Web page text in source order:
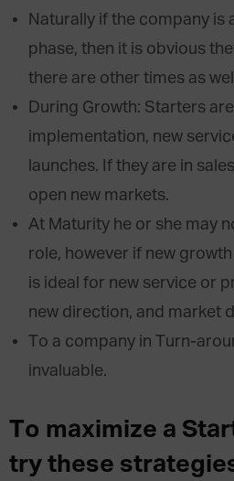
Naturally if the company is
phase, then it is obvious
there are other times as
During Growth: Starters
implementation, new
launches. If they are in
open new markets.
At Maturity he or she may
role, however if new
is ideal for new service or
new direction, and market
To a company in Turn-
invaluable.
To maximize a
try these